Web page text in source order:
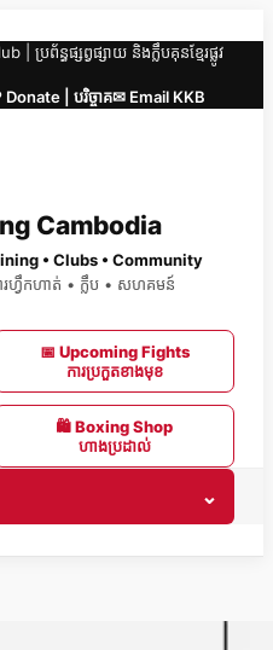
ព័ន្ធផ្សព្វផ្សាយ និងក្លឹបគុនខ្មែរផ្លូវ
| បរិច្ចាគ✉ Email KKB
Cambodia
• Clubs • Community
រហ្វឹកហាត់ • ក្លឹប • សហគមន៍
📅 Upcoming Fights
ការប្រកួតខាងមុខ
🛍 Boxing Shop
ហាងប្រដាល់
⌄